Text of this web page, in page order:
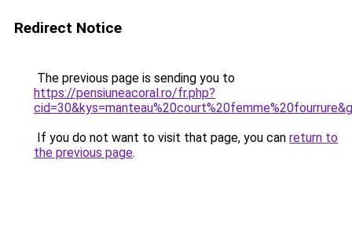
Redirect Notice
The previous page is sending you to
https://pensiuneacoral.ro/fr.php?
If you do not want to visit that page, you can return to
the previous page.